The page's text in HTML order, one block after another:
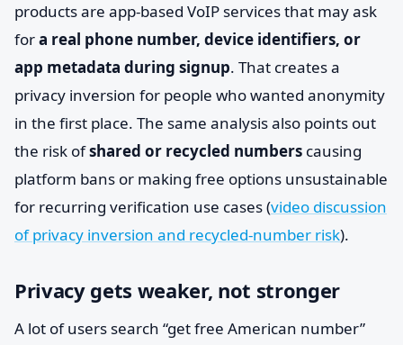
products are app-based VoIP services that may ask
fora real phone number, device identifiers, or
app metadata during signup. That creates a
privacy inversion for people who wanted anonymity
in the first place. The same analysis also points out
the risk ofshared or recycled numbers causing
platform bans or making free options unsustainable
for recurring verification use cases (video discussion
of privacy inversion and recycled-number risk).
Privacy gets weaker, not stronger
A lot of users search “get free American number”